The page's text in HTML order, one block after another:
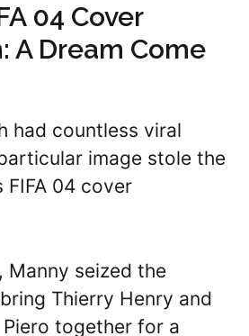
04 Cover
A Dream Come
had countless viral
image stole the
FIFA 04 cover
Manny seized the
Thierry Henry and
together for a